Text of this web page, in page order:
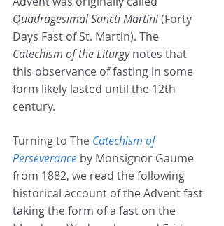
Quadragesimal Sancti Martini (Forty
Days Fast of St. Martin). The
Catechism of the Liturgy notes that
this observance of fasting in some
form likely lasted until the 12th
century.
Turning to The Catechism of
Perseverance by Monsignor Gaume
from 1882, we read the following
historical account of the Advent fast
taking the form of a fast on the